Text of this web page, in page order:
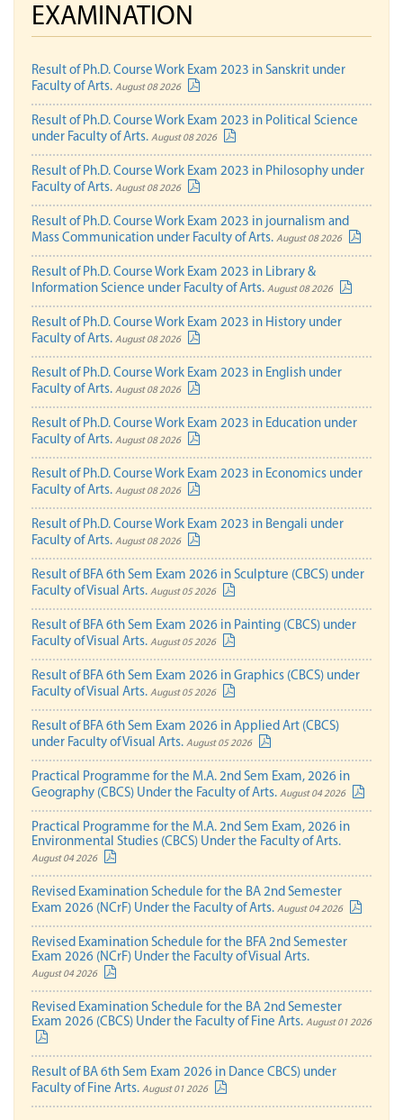
EXAMINATION
Result of Ph.D. Course Work Exam 2023 in Sanskrit under
Faculty of Arts. August 08 2026
Result of Ph.D. Course Work Exam 2023 in Political Science
under Faculty of Arts. August 08 2026
Result of Ph.D. Course Work Exam 2023 in Philosophy under
Faculty of Arts. August 08 2026
Result of Ph.D. Course Work Exam 2023 in journalism and
Mass Communication under Faculty of Arts. August 08 2026
Result of Ph.D. Course Work Exam 2023 in Library &
Information Science under Faculty of Arts. August 08 2026
Result of Ph.D. Course Work Exam 2023 in History under
Faculty of Arts. August 08 2026
Result of Ph.D. Course Work Exam 2023 in English under
Faculty of Arts. August 08 2026
Result of Ph.D. Course Work Exam 2023 in Education under
Faculty of Arts. August 08 2026
Result of Ph.D. Course Work Exam 2023 in Economics under
Faculty of Arts. August 08 2026
Result of Ph.D. Course Work Exam 2023 in Bengali under
Faculty of Arts. August 08 2026
Result of BFA 6th Sem Exam 2026 in Sculpture (CBCS) under
Faculty of Visual Arts. August 05 2026
Result of BFA 6th Sem Exam 2026 in Painting (CBCS) under
Faculty of Visual Arts. August 05 2026
Result of BFA 6th Sem Exam 2026 in Graphics (CBCS) under
Faculty of Visual Arts. August 05 2026
Result of BFA 6th Sem Exam 2026 in Applied Art (CBCS)
under Faculty of Visual Arts. August 05 2026
Practical Programme for the M.A. 2nd Sem Exam, 2026 in
Geography (CBCS) Under the Faculty of Arts. August 04 2026
Practical Programme for the M.A. 2nd Sem Exam, 2026 in
Environmental Studies (CBCS) Under the Faculty of Arts.
August 04 2026
Revised Examination Schedule for the BA 2nd Semester
Exam 2026 (NCrF) Under the Faculty of Arts. August 04 2026
Revised Examination Schedule for the BFA 2nd Semester
Exam 2026 (NCrF) Under the Faculty of Visual Arts.
August 04 2026
Revised Examination Schedule for the BA 2nd Semester
Exam 2026 (CBCS) Under the Faculty of Fine Arts. August 01 2026
Result of BA 6th Sem Exam 2026 in Dance CBCS) under
Faculty of Fine Arts. August 01 2026